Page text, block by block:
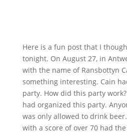
Here is a fun post that I
tonight. On August 27, in
with the name of Ransbottyn
something interesting. Cain
party. How did this party
had organized this party.
was only allowed to drink
with a score of over 70 had